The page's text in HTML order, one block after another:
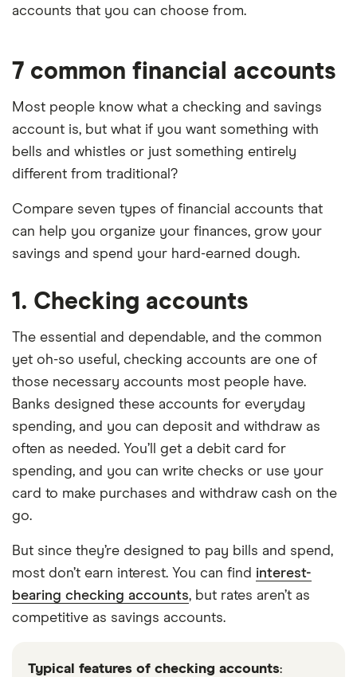
accounts that you can choose from.
7 common financial accounts
Most people know what a checking and savings
account is, but what if you want something with
bells and whistles or just something entirely
different from traditional?
Compare seven types of financial accounts that
can help you organize your finances, grow your
savings and spend your hard-earned dough.
1. Checking accounts
The essential and dependable, and the common
yet oh-so useful, checking accounts are one of
those necessary accounts most people have.
Banks designed these accounts for everyday
spending, and you can deposit and withdraw as
often as needed. You’ll get a debit card for
spending, and you can write checks or use your
card to make purchases and withdraw cash on the
go.
But since they’re designed to pay bills and spend,
most don’t earn interest. You can find interest-
bearing checking accounts, but rates aren’t as
competitive as savings accounts.
Typical features of checking accounts: